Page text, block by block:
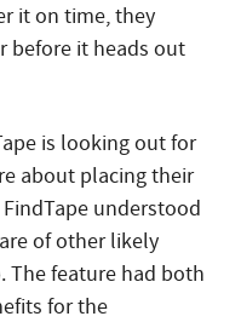
it on time, they
before it heads out
is looking out for
about placing their
understood
of other likely
The feature had both
for the